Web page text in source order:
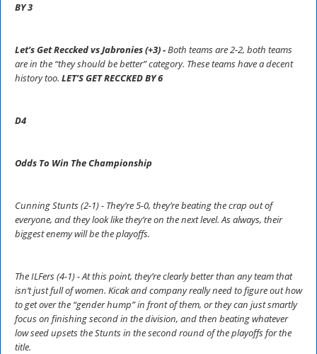
BY 3
Let’s Get Reccked vs Jabronies (+3) -Both teams are 2-2, both teams
are in the “they should be better” category. These teams have a decent
history too. LET’S GET RECCKED BY 6
D4
Odds To Win The Championship
Cunning Stunts (2-1) - They’re 5-0, they’re beating the crap out of
everyone, and they look like they’re on the next level. As always, their
biggest enemy will be the playoffs.
The ILFers (4-1) - At this point, they’re clearly better than any team that
isn’t just full of women. Kicak and company really need to figure out how
to get over the “gender hump” in front of them, or they can just smartly
focus on finishing second in the division, and then beating whatever
low seed upsets the Stunts in the second round of the playoffs for the
title.